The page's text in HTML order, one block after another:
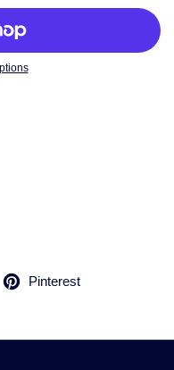
Pinterest